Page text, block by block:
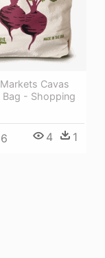
Cavas
Bag - Shopping
4 1